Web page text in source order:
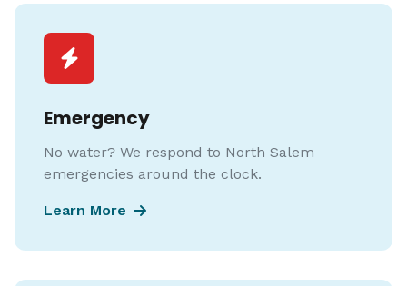
Emergency
No water? We respond to North Salem
emergencies around the clock.
Learn More